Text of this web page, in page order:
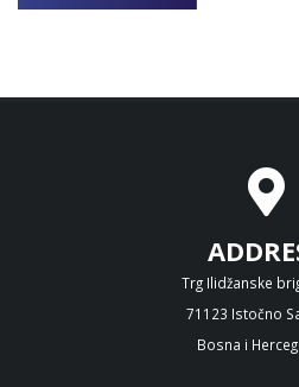
Trg Ilidžanske
71123 Istočno
Bosna i